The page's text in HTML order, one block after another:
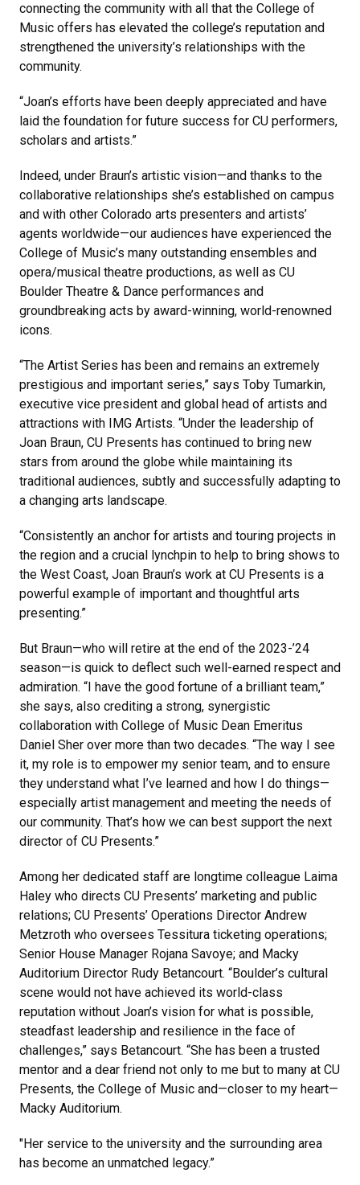
connecting the community with all that the College of
Music offers has elevated the college’s reputation and
strengthened the university’s relationships with the
community.
“Joan’s efforts have been deeply appreciated and have
laid the foundation for future success for CU performers,
scholars and artists.”
Indeed, under Braun’s artistic vision—and thanks to the
collaborative relationships she’s established on campus
and with other Colorado arts presenters and artists’
agents worldwide—our audiences have experienced the
College of Music’s many outstanding ensembles and
opera/musical theatre productions, as well as CU
Boulder Theatre & Dance performances and
groundbreaking acts by award-winning, world-renowned
icons.
“The Artist Series has been and remains an extremely
prestigious and important series,” says Toby Tumarkin,
executive vice president and global head of artists and
attractions with IMG Artists. “Under the leadership of
Joan Braun, CU Presents has continued to bring new
stars from around the globe while maintaining its
traditional audiences, subtly and successfully adapting to
a changing arts landscape.
“Consistently an anchor for artists and touring projects in
the region and a crucial lynchpin to help to bring shows to
the West Coast, Joan Braun’s work at CU Presents is a
powerful example of important and thoughtful arts
presenting.”
But Braun—who will retire at the end of the 2023-’24
season—is quick to deflect such well-earned respect and
admiration. “I have the good fortune of a brilliant team,”
she says, also crediting a strong, synergistic
collaboration with College of Music Dean Emeritus
Daniel Sher over more than two decades. “The way I see
it, my role is to empower my senior team, and to ensure
they understand what I’ve learned and how I do things—
especially artist management and meeting the needs of
our community. That’s how we can best support the next
director of CU Presents.”
Among her dedicated staff are longtime colleague Laima
Haley who directs CU Presents’ marketing and public
relations; CU Presents’ Operations Director Andrew
Metzroth who oversees Tessitura ticketing operations;
Senior House Manager Rojana Savoye; and Macky
Auditorium Director Rudy Betancourt. “Boulder’s cultural
scene would not have achieved its world-class
reputation without Joan’s vision for what is possible,
steadfast leadership and resilience in the face of
challenges,” says Betancourt. “She has been a trusted
mentor and a dear friend not only to me but to many at CU
Presents, the College of Music and—closer to my heart—
Macky Auditorium.
"Her service to the university and the surrounding area
has become an unmatched legacy.”